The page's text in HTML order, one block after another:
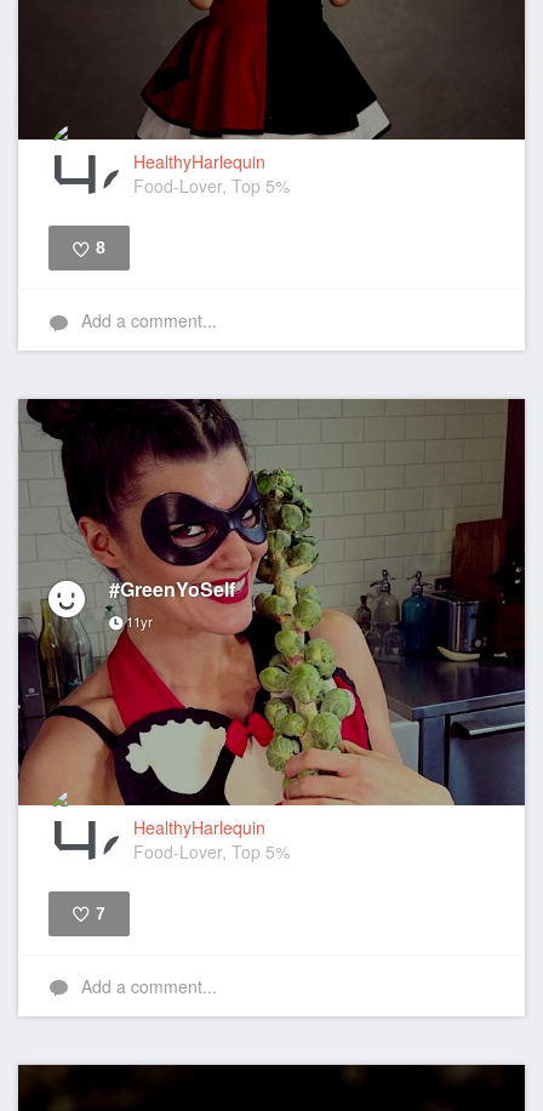
HealthyHarlequin
Food-Lover, Top 5%
8
Add a comment...
#GreenYoSelf
11yr
HealthyHarlequin
Food-Lover, Top 5%
7
Add a comment...